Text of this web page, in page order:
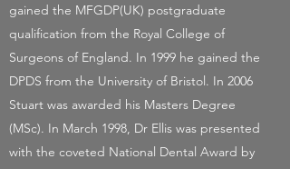
gained the MFGDP(UK) postgraduate
qualification from the Royal College of
Surgeons of England. In 1999 he gained the
DPDS from the University of Bristol. In 2006
Stuart was awarded his Masters Degree
(MSc). In March 1998, Dr Ellis was presented
with the coveted National Dental Award by